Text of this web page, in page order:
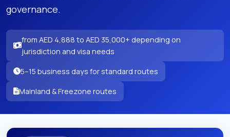
governance.
from AED 4,888 to AED 35,000+ depending on
jurisdiction and visa needs
5–15 business days for standard routes
Mainland & Freezone routes